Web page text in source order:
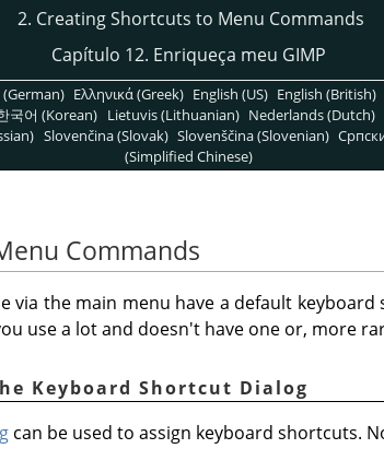
2. Creating Shortcuts to Menu Commands
Capítulo 12. Enriqueça meu GIMP
Ελληνικά (Greek) English (US) English (British)
국어 (Korean) Lietuvis (Lithuanian) Nederlands (Dutch)
Slovenčina (Slovak) Slovenščina (Slovenian)
(Simplified Chinese)
Commands
via the main menu have a default
use a lot and doesn't have one or, more
Keyboard Shortcut Dialog
can be used to assign keyboard shortcuts.